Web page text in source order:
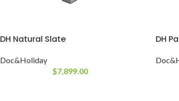
DH Natural Slate
Doc&Holiday
$7,899.00
DH